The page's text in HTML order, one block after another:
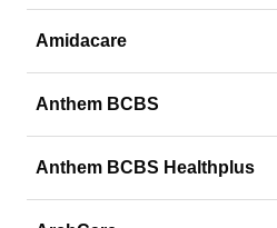
Amidacare
Anthem BCBS
Anthem BCBS Healthplus